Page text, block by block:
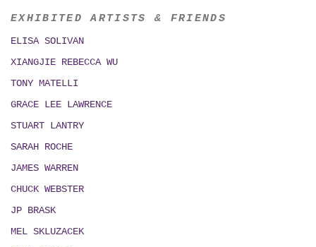
EXHIBITED ARTISTS & FRIENDS
ELISA SOLIVAN
XIANGJIE REBECCA WU
TONY MATELLI
GRACE LEE LAWRENCE
STUART LANTRY
SARAH ROCHE
JAMES WARREN
CHUCK WEBSTER
JP BRASK
MEL SKLUZACEK